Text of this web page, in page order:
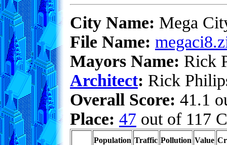
City Name: Mega
File Name:
Mayors Name: Rick
Architect: Rick
Overall Score: 41.1
Place: 47 out of 117
Population Traffic Pollution Value